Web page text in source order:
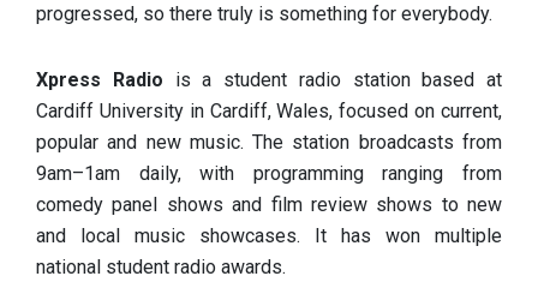
progressed, so there truly is something for everybody.
Xpress Radio is a student radio station based at
Cardiff University in Cardiff, Wales, focused on current,
popular and new music. The station broadcasts from
9am–1am daily, with programming ranging from
comedy panel shows and film review shows to new
and local music showcases. It has won multiple
national student radio awards.